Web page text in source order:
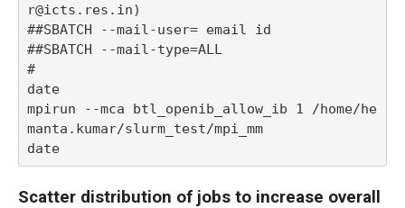
r@icts.res.in)
##SBATCH --mail-user= email id
##SBATCH --mail-type=ALL
#
date
mpirun --mca btl_openib_allow_ib 1 /home/he
manta.kumar/slurm_test/mpi_mm
date
Scatter distribution of jobs to increase overall